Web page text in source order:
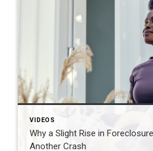
VIDEOS
Why a Slight Rise in
Another Crash